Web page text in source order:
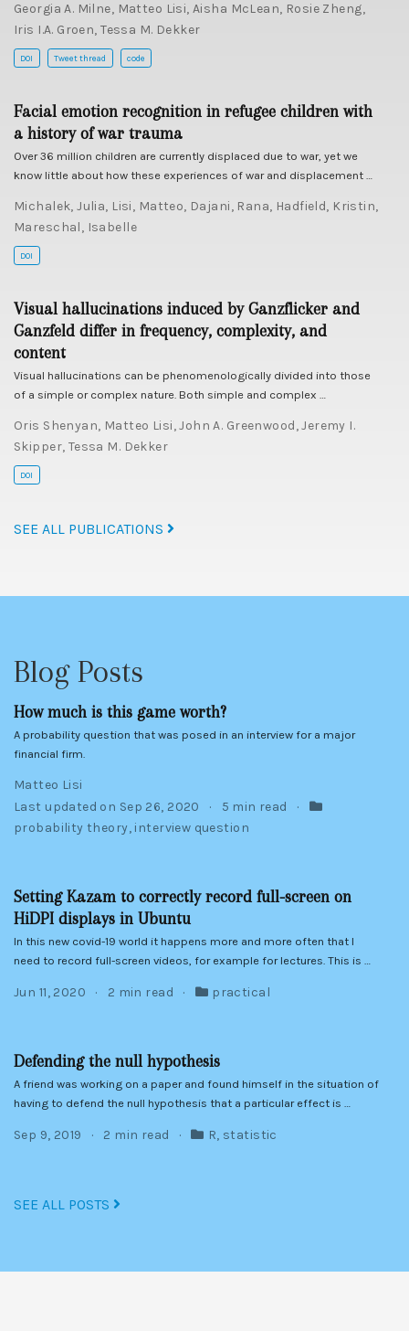
Georgia A. Milne, Matteo Lisi,Aisha McLean, Rosie Zheng,
Iris I.A. Groen,Tessa M. Dekker
DOI Tweet thread code
Facial emotion recognition in refugee children with
a history of war trauma
Over 36 million children are currently displaced due to war, yet we
know little about how these experiences of war and displacement …
Michalek, Julia, Lisi, Matteo, Dajani, Rana, Hadfield, Kristin,
Mareschal, Isabelle
DOI
Visual hallucinations induced by Ganzflicker and
Ganzfeld differ in frequency, complexity, and
content
Visual hallucinations can be phenomenologically divided into those
of a simple or complex nature. Both simple and complex …
Oris Shenyan, Matteo Lisi,John A. Greenwood,Jeremy I.
Skipper, Tessa M. Dekker
DOI
SEE ALL PUBLICATIONS
Blog Posts
How much is this game worth?
A probability question that was posed in an interview for a major
financial firm.
Matteo Lisi
Last updated on Sep 26, 2020
5 min read
probability theory, interview question
Setting Kazam to correctly record full-screen on
HiDPI displays in Ubuntu
In this new covid-19 world it happens more and more often that I
need to record full-screen videos, for example for lectures. This is …
Jun 11, 2020 2 min read practical
Defending the null hypothesis
A friend was working on a paper and found himself in the situation of
having to defend the null hypothesis that a particular effect is …
Sep 9, 2019 2 min read R, statistic
SEE ALL POSTS